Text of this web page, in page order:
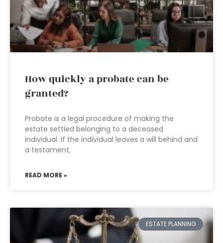
How quickly a probate can be
granted?
Probate is a legal procedure of making the
estate settled belonging to a deceased
individual. If the individual leaves a will behind and
a testament,
READ MORE »
ESTATE PLANNING